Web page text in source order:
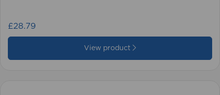
£28.79
View product